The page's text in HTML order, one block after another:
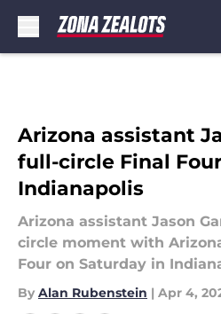
Arizona assistant
full-circle Final
Indianapolis
Arizona assistant Jason
circle moment with
Four on Saturday in
By Alan Rubenstein | Apr 4,